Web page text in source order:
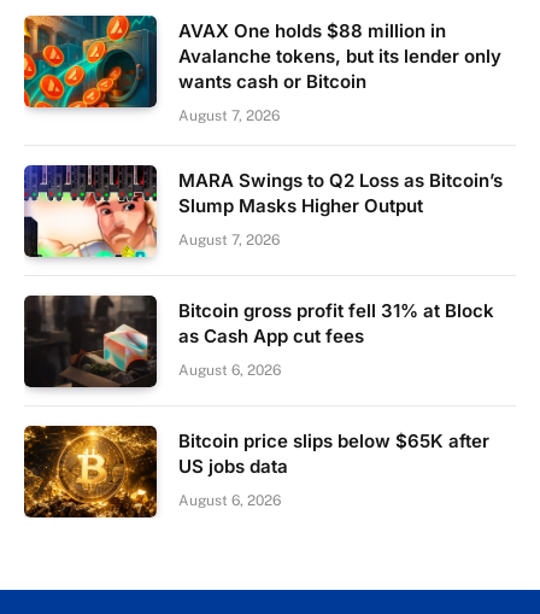
AVAX One holds $88 million in
Avalanche tokens, but its lender only
wants cash or Bitcoin
August 7, 2026
MARA Swings to Q2 Loss as Bitcoin’s
Slump Masks Higher Output
August 7, 2026
Bitcoin gross profit fell 31% at Block
as Cash App cut fees
August 6, 2026
Bitcoin price slips below $65K after
US jobs data
August 6, 2026